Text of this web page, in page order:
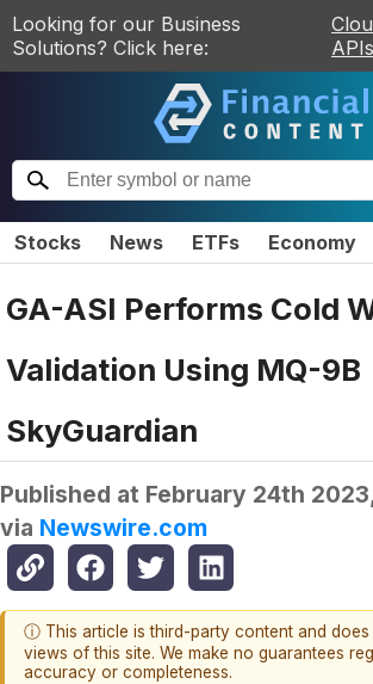
Looking for our Business
Solutions? Click here:
APIs
Stocks News ETFs Economy
GA-ASI Performs Cold
Validation Using MQ-9B
SkyGuardian
Published at February 24th
via Newswire.com
ⓘ This article is third-party content and does
views of this site. We make no guarantees
accuracy or completeness.